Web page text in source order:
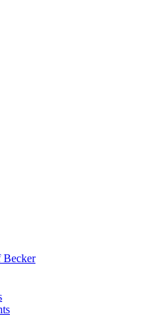
Becker